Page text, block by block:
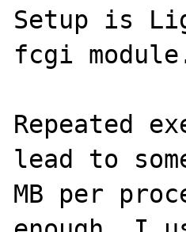
Setup is
fcgi
Repeated
lead to
MB per